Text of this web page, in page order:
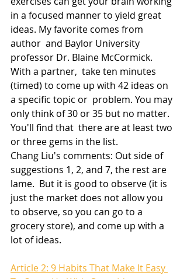
in a focused manner to yield great
ideas. My favorite comes from
author  and Baylor University
professor Dr. Blaine McCormick.
With a partner,  take ten minutes
(timed) to come up with 42 ideas on
a specific topic or  problem. You may
only think of 30 or 35 but no matter.
You'll find that  there are at least two
or three gems in the list.
Chang Liu's comments: Out side of
suggestions 1, 2, and 7, the rest are
lame.  But it is good to observe (it is
just the market does not allow you
to observe, so you can go to a
grocery store), and come up with a
lot of ideas.
Article 2: 9 Habits That Make It Easy